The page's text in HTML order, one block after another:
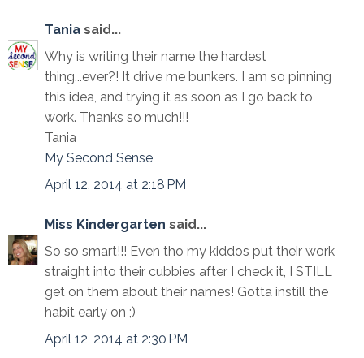
Tania said...
Why is writing their name the hardest
thing...ever?! It drive me bunkers. I am so pinning
this idea, and trying it as soon as I go back to
work. Thanks so much!!!
Tania
My Second Sense
April 12, 2014 at 2:18 PM
Miss Kindergarten said...
So so smart!!! Even tho my kiddos put their work
straight into their cubbies after I check it, I STILL
get on them about their names! Gotta instill the
habit early on ;)
April 12, 2014 at 2:30 PM